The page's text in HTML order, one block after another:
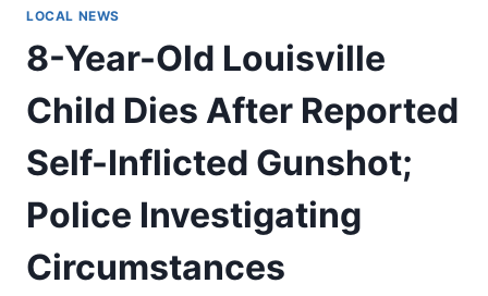
LOCAL NEWS
8-Year-Old Louisville
Child Dies After Reported
Self-Inflicted Gunshot;
Police Investigating
Circumstances